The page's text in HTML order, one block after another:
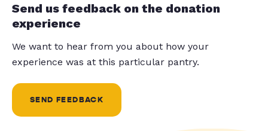
Send us feedback on the donation
experience
We want to hear from you about how your
experience was at this particular pantry.
SEND FEEDBACK